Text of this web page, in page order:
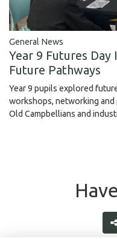
General News
Year 9 Futures
Future Pathways
Year 9 pupils explored
workshops, networking
Old Campbellians and